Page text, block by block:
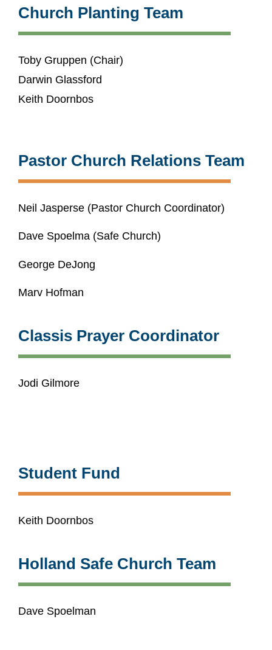
Church Planting Team
Toby Gruppen (Chair)
Darwin Glassford
Keith Doornbos
Pastor Church Relations Team
Neil Jasperse (Pastor Church Coordinator)
Dave Spoelma (Safe Church)
George DeJong
Marv Hofman
Classis Prayer Coordinator
Jodi Gilmore
Student Fund
Keith Doornbos
Holland Safe Church Team
Dave Spoelman